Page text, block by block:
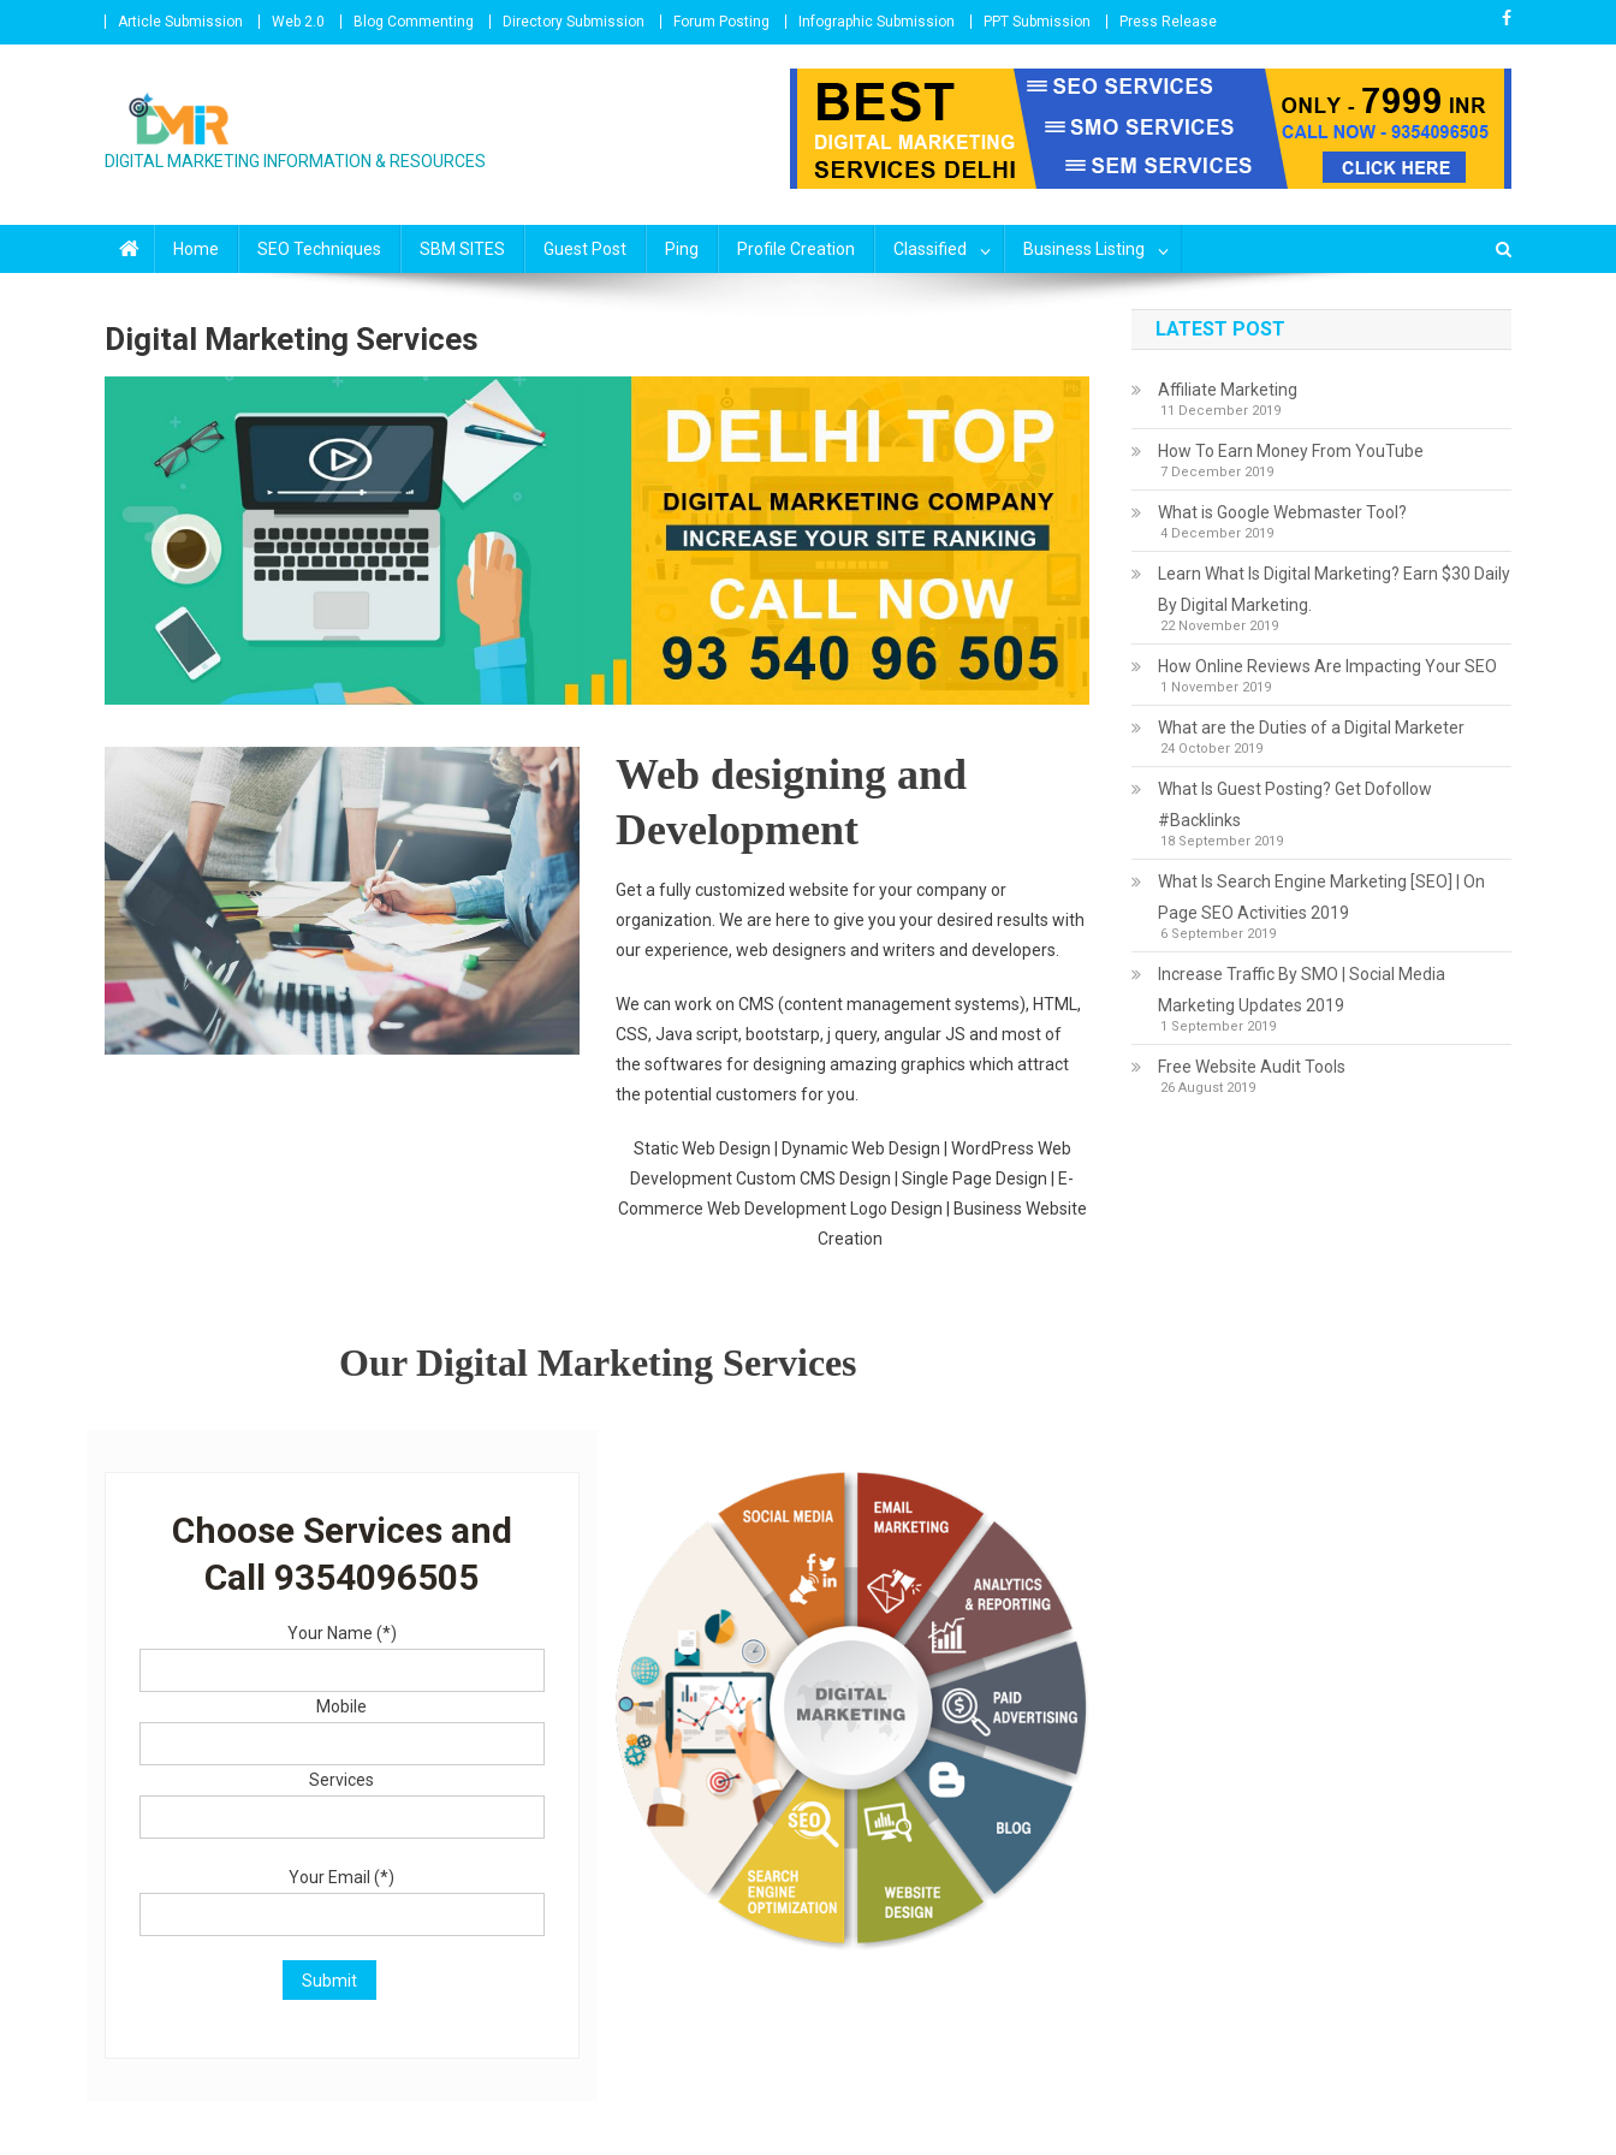
Skip to content Article Submission Web 2.0 Blog Commenting Directory Submission Forum Posting Infographic Submission PPT Submission Press Release
DIGITAL MARKETING INFORMATION & RESOURCES
Home SEO Techniques SBM SITES Guest Post Ping Profile Creation Classified Business Listing
Digital Marketing Services
Web designing and
Development
Get a fully customized website for your company or
organization. We are here to give you your desired results with
our experience, web designers and writers and developers.
We can work on CMS (content management systems), HTML,
CSS, Java script, bootstarp, j query, angular JS and most of
the softwares for designing amazing graphics which attract
the potential customers for you.
Static Web Design | Dynamic Web Design | WordPress Web
Development Custom CMS Design | Single Page Design | E-
Commerce Web Development Logo Design | Business Website
Creation
Our Digital Marketing Services
Choose Services and
Call 9354096505
Your Name (*)
Mobile
Services
Your Email (*)
LATEST POST
Affiliate Marketing
11 December 2019
How To Earn Money From YouTube
7 December 2019
What is Google Webmaster Tool?
4 December 2019
Learn What Is Digital Marketing? Earn $30 Daily
By Digital Marketing.
22 November 2019
How Online Reviews Are Impacting Your SEO
1 November 2019
What are the Duties of a Digital Marketer
24 October 2019
What Is Guest Posting? Get Dofollow
#Backlinks
18 September 2019
What Is Search Engine Marketing [SEO] | On
Page SEO Activities 2019
6 September 2019
Increase Traffic By SMO | Social Media
Marketing Updates 2019
1 September 2019
Free Website Audit Tools
26 August 2019